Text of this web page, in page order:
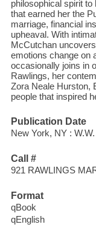
philosophical spirit
that earned her the
marriage, financial
upheaval. With
McCutchan
emotions change on
occasionally joins in
Rawlings, her
Zora Neale Hurston,
people that inspired
Publication Date
New York, NY :
Call #
921 RAWLINGS
Format
qBook
qEnglish